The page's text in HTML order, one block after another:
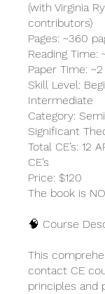
(with Virginia
contributors)
Pages: ~360
Reading Time:
Paper Time:
Skill Level:
Intermediate
Category:
Significant
Total CE’s: 12
CE’s
Price: $120
The book is
🧠 Course
This
contact CE
principles and